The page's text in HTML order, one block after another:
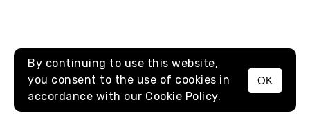
MENU
By continuing to use this website,
you consent to the use of cookies in
accordance with our Cookie Policy.
OK